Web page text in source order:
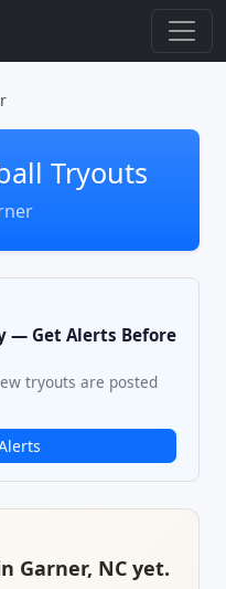
Tryouts
— Get Alerts Before
tryouts are posted
Garner, NC yet.